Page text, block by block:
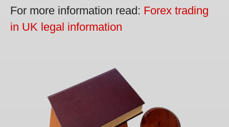
For more information read: Forex trading
in UK legal information